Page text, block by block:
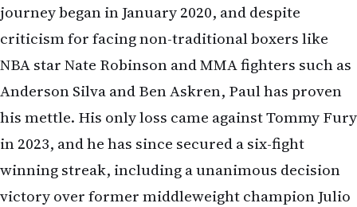
journey began in January 2020, and despite
criticism for facing non-traditional boxers like
NBA star Nate Robinson and MMA fighters such as
Anderson Silva and Ben Askren, Paul has proven
his mettle. His only loss came against Tommy Fury
in 2023, and he has since secured a six-fight
winning streak, including a unanimous decision
victory over former middleweight champion Julio